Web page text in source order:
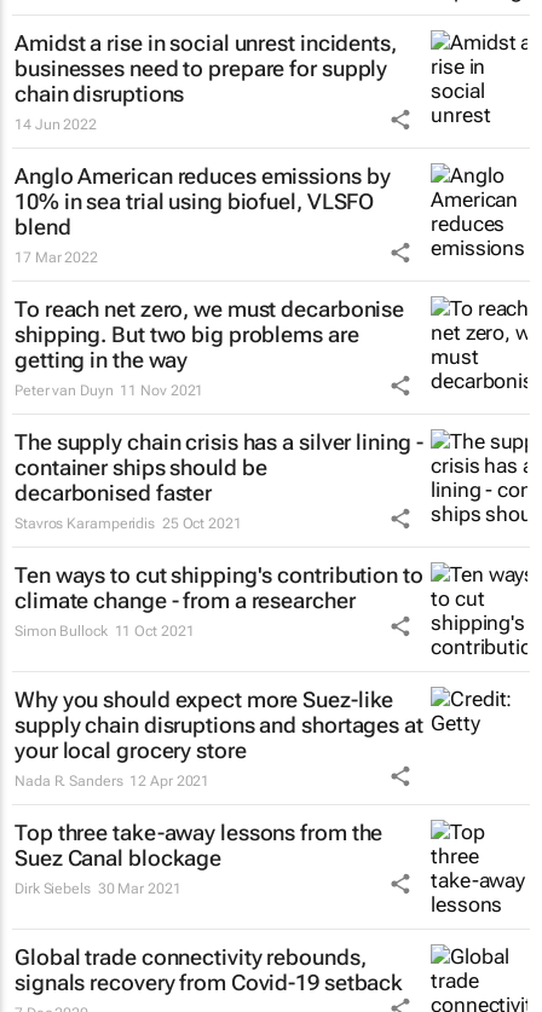
Amidst a rise in social unrest incidents,
businesses need to prepare for supply
chain disruptions
14 Jun 2022
Anglo American reduces emissions by
10% in sea trial using biofuel, VLSFO
blend
17 Mar 2022
To reach net zero, we must decarbonise
shipping. But two big problems are
getting in the way
Peter van Duyn 11 Nov 2021
The supply chain crisis has a silver lining -
container ships should be
decarbonised faster
Stavros Karamperidis 25 Oct 2021
Ten ways to cut shipping's contribution to
climate change - from a researcher
Simon Bullock 11 Oct 2021
Why you should expect more Suez-like
supply chain disruptions and shortages at
your local grocery store
Nada R. Sanders 12 Apr 2021
Top three take-away lessons from the
Suez Canal blockage
Dirk Siebels 30 Mar 2021
Global trade connectivity rebounds,
signals recovery from Covid-19 setback